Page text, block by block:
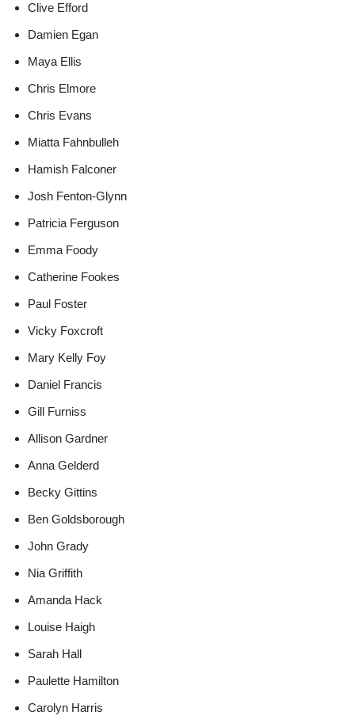
Clive Efford
Damien Egan
Maya Ellis
Chris Elmore
Chris Evans
Miatta Fahnbulleh
Hamish Falconer
Josh Fenton-Glynn
Patricia Ferguson
Emma Foody
Catherine Fookes
Paul Foster
Vicky Foxcroft
Mary Kelly Foy
Daniel Francis
Gill Furniss
Allison Gardner
Anna Gelderd
Becky Gittins
Ben Goldsborough
John Grady
Nia Griffith
Amanda Hack
Louise Haigh
Sarah Hall
Paulette Hamilton
Carolyn Harris